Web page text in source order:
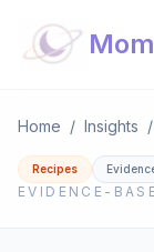
Home / Insights /
Recipes
EVIDENCE-